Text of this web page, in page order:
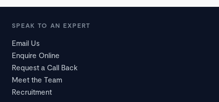
SPEAK TO AN EXPERT
Email Us
Enquire Online
Request a Call Back
Meet the Team
Recruitment